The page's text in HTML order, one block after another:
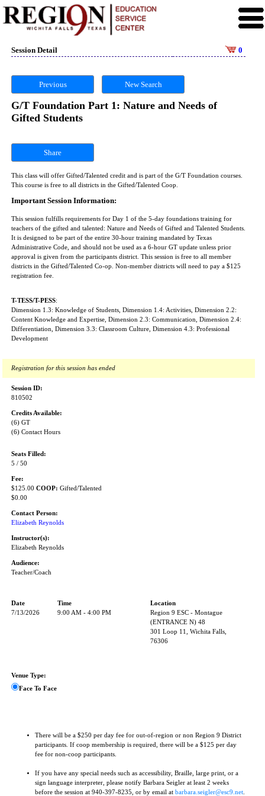
Session Detail 0
Previous New Search
G/T Foundation Part 1: Nature and Needs of
Gifted Students
Share
This class will offer Gifted/Talented credit and is part of the G/T Foundation courses.
This course is free to all districts in the Gifted/Talented Coop.
Important Session Information:
This session fulfills requirements for Day 1 of the 5-day foundations training for
teachers of the gifted and talented: Nature and Needs of Gifted and Talented Students.
It is designed to be part of the entire 30-hour training mandated by Texas
Administrative Code, and should not be used as a 6-hour GT update unless prior
approval is given from the participants district. This session is free to all member
districts in the Gifted/Talented Co-op. Non-member districts will need to pay a $125
registration fee.
T-TESS/T-PESS:
Dimension 1.3: Knowledge of Students, Dimension 1.4: Activities, Dimension 2.2:
Content Knowledge and Expertise, Dimension 2.3: Communication, Dimension 2.4:
Differentiation, Dimension 3.3: Classroom Culture, Dimension 4.3: Professional
Development
Registration for this session has ended
Session ID:
810502
Credits Available:
(6) GT
(6) Contact Hours
Seats Filled:
5 / 50
Fee:
$125.00 COOP: Gifted/Talented
$0.00
Contact Person:
Elizabeth Reynolds
Instructor(s):
Elizabeth Reynolds
Audience:
Teacher/Coach
Date Time
Location
7/13/2026
9:00 AM - 4:00 PM
Region 9 ESC - Montague
(ENTRANCE N) 48
301 Loop 11, Wichita Falls,
76306
Venue Type:
Face To Face
There will be a $250 per day fee for out-of-region or non Region 9 District
participants. If coop membership is required, there will be a $125 per day
fee for non-coop participants.
If you have any special needs such as accessibility, Braille, large print, or a
sign language interpreter, please notify Barbara Seigler at least 2 weeks
before the session at 940-397-8235, or by email at barbara.seigler@esc9.net